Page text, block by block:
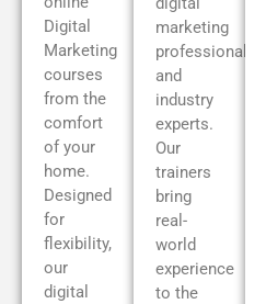
Digital
Marketing
courses
from the
comfort
of your
home.
Designed
for
flexibility,
our
digital
marketing
professionals
and
industry
experts.
Our
trainers
bring
real-
world
experience
to the